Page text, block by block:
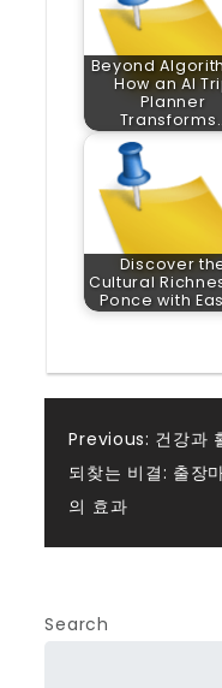
Beyond
How an AI
Planner
Discover
Cultural
Ponce with
Post
Previous: 건강과
되찾는 비결: 출장
의 효과
Search